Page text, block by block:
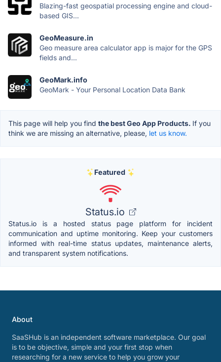
Blazing-fast geospatial processing engine and cloud-
based GIS...
GeoMeasure.in
Geo measure area calculator app is major for the GPS
fields and...
GeoMark.info
GeoMark - Your Personal Location Data Bank
This page will help you find the best Geo App Products. If you
think we are missing an alternative, please, let us know.
Featured
Status.io
Status.io is a hosted status page platform for incident
communication and uptime monitoring. Keep your customers
informed with real-time status updates, maintenance alerts,
and transparent system notifications.
About
SaaSHub is an independent software marketplace. Our goal
is to be objective, simple and your first stop when
researching for a new service to help you grow your